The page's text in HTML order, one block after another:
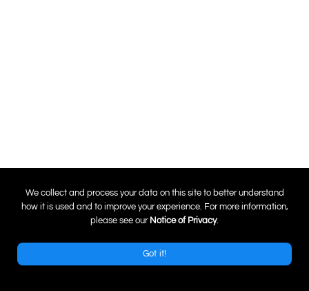
0
We collect and process your data on this site to better understand
how it is used and to improve your experience. For more information,
please see our Notice of Privacy.
Got it!